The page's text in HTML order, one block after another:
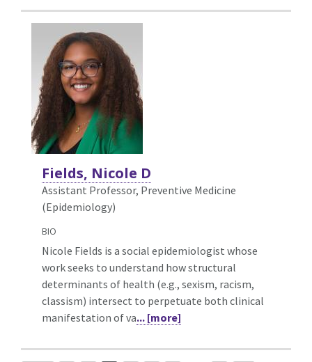
Fields, Nicole D
Assistant Professor, Preventive Medicine
(Epidemiology)
BIO
Nicole Fields is a social epidemiologist whose
work seeks to understand how structural
determinants of health (e.g., sexism, racism,
classism) intersect to perpetuate both clinical
manifestation of va... [more]